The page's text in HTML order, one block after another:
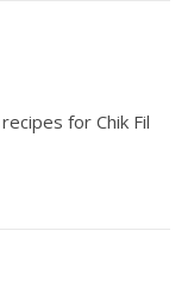
for Chik Fil